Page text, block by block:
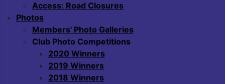
Access: Road Closures
Photos
Members' Photo Galleries
Club Photo Competitions
2020 Winners
2019 Winners
2018 Winners